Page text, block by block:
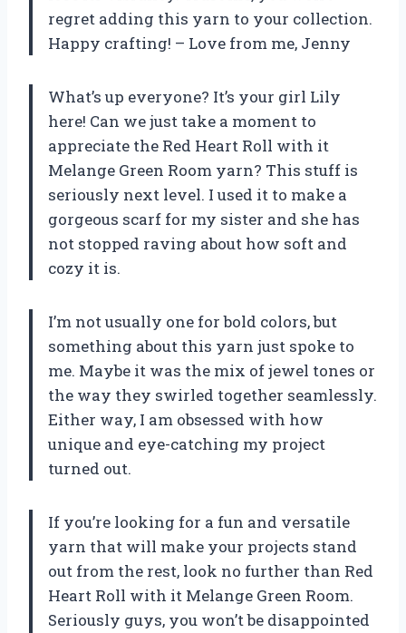
regret adding this yarn to your collection.
Happy crafting! – Love from me, Jenny
What’s up everyone? It’s your girl Lily
here! Can we just take a moment to
appreciate the Red Heart Roll with it
Melange Green Room yarn? This stuff is
seriously next level. I used it to make a
gorgeous scarf for my sister and she has
not stopped raving about how soft and
cozy it is.
I’m not usually one for bold colors, but
something about this yarn just spoke to
me. Maybe it was the mix of jewel tones or
the way they swirled together seamlessly.
Either way, I am obsessed with how
unique and eye-catching my project
turned out.
If you’re looking for a fun and versatile
yarn that will make your projects stand
out from the rest, look no further than Red
Heart Roll with it Melange Green Room.
Seriously guys, you won’t be disappointed